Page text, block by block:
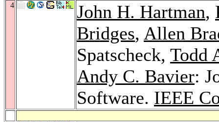
4 John H. Hartman,
Bridges, Allen
Spatscheck, Todd
Andy C. Bavier:
Software. IEEE